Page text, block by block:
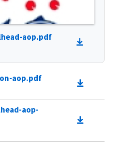
aop.pdf
aop.pdf
aop-